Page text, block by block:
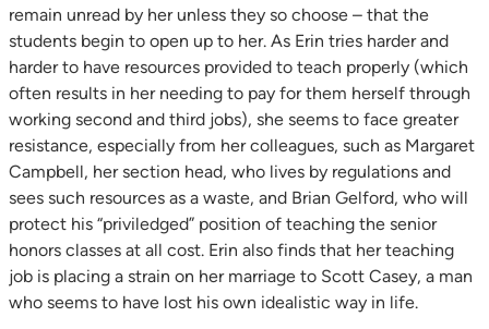
remain unread by her unless they so choose – that the
students begin to open up to her. As Erin tries harder and
harder to have resources provided to teach properly (which
often results in her needing to pay for them herself through
working second and third jobs), she seems to face greater
resistance, especially from her colleagues, such as Margaret
Campbell, her section head, who lives by regulations and
sees such resources as a waste, and Brian Gelford, who will
protect his “priviledged” position of teaching the senior
honors classes at all cost. Erin also finds that her teaching
job is placing a strain on her marriage to Scott Casey, a man
who seems to have lost his own idealistic way in life.